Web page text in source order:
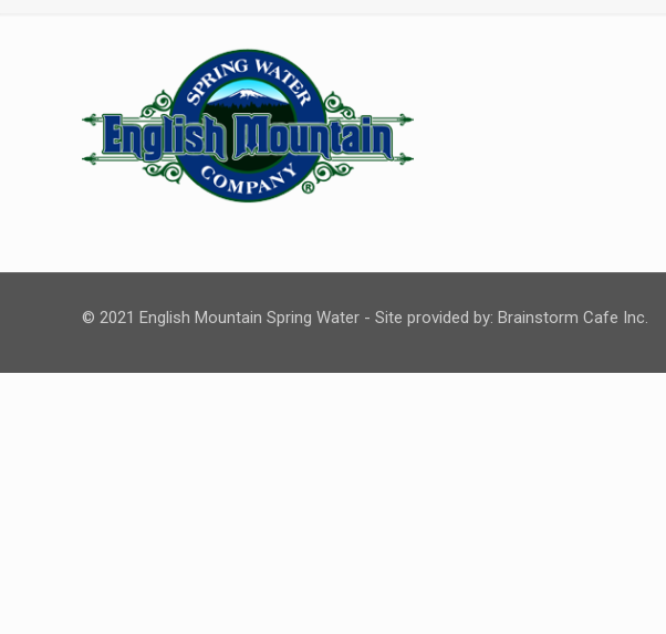
© 2021 English Mountain Spring Water - Site provided by: Brainstorm Cafe Inc.